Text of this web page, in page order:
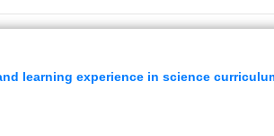
learning experience in science